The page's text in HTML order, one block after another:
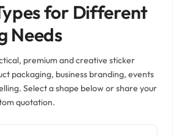
for Different
Needs
premium and creative sticker
packaging, business branding, events
Select a shape below or share your
quotation.